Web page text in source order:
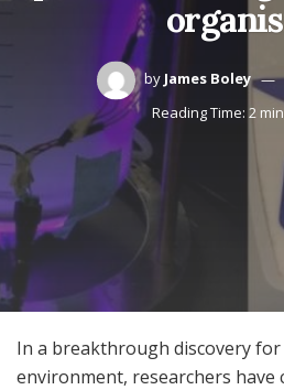
by James Boley
Reading Time: 2
In a breakthrough discovery for
environment, researchers have